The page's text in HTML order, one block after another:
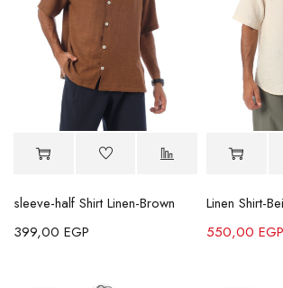
sleeve-half Shirt Linen-Brown
399,00 EGP
Linen Shirt-
550,00 EGP